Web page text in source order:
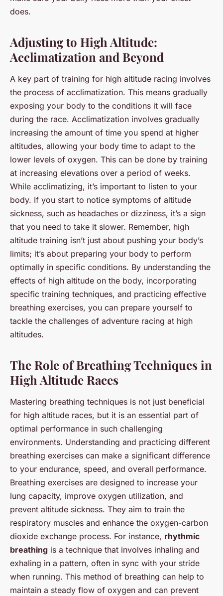
does.
Adjusting to High Altitude:
Acclimatization and Beyond
A key part of training for high altitude racing involves
the process of acclimatization. This means gradually
exposing your body to the conditions it will face
during the race. Acclimatization involves gradually
increasing the amount of time you spend at higher
altitudes, allowing your body time to adapt to the
lower levels of oxygen. This can be done by training
at increasing elevations over a period of weeks.
While acclimatizing, it’s important to listen to your
body. If you start to notice symptoms of altitude
sickness, such as headaches or dizziness, it’s a sign
that you need to take it slower. Remember, high
altitude training isn’t just about pushing your body’s
limits; it’s about preparing your body to perform
optimally in specific conditions. By understanding the
effects of high altitude on the body, incorporating
specific training techniques, and practicing effective
breathing exercises, you can prepare yourself to
tackle the challenges of adventure racing at high
altitudes.
The Role of Breathing Techniques in
High Altitude Races
Mastering breathing techniques is not just beneficial
for high altitude races, but it is an essential part of
optimal performance in such challenging
environments. Understanding and practicing different
breathing exercises can make a significant difference
to your endurance, speed, and overall performance.
Breathing exercises are designed to increase your
lung capacity, improve oxygen utilization, and
prevent altitude sickness. They aim to train the
respiratory muscles and enhance the oxygen-carbon
dioxide exchange process. For instance, rhythmic
breathing is a technique that involves inhaling and
exhaling in a pattern, often in sync with your stride
when running. This method of breathing can help to
maintain a steady flow of oxygen and can prevent